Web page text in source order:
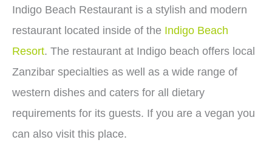
Indigo Beach Restaurant is a stylish and modern
restaurant located inside of the Indigo Beach
Resort. The restaurant at Indigo beach offers local
Zanzibar specialties as well as a wide range of
western dishes and caters for all dietary
requirements for its guests. If you are a vegan you
can also visit this place.